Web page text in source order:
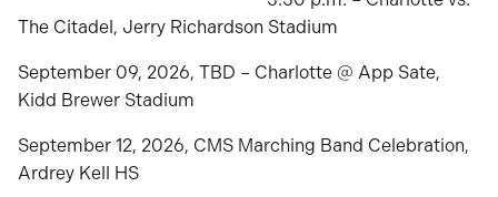
The Citadel, Jerry Richardson Stadium
September 09, 2026, TBD – Charlotte @ App Sate,
Kidd Brewer Stadium
September 12, 2026, CMS Marching Band Celebration,
Ardrey Kell HS